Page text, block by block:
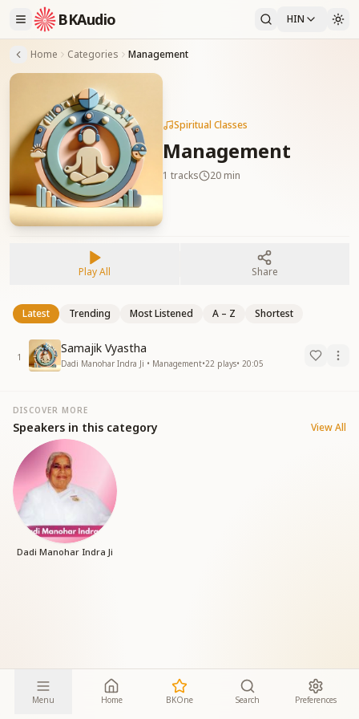
BKAudio HIN
Home Categories Management
Spiritual Classes
Management
1 tracks 20 min
Play All Share
Latest Trending Most Listened A – Z Shortest
1
Samajik Vyastha
Dadi Manohar Indra Ji • Management•22 plays• 20:05
DISCOVER MORE
Speakers in this category View All
Dadi Manohar Indra Ji
Menu Home BKOne Search Preferences